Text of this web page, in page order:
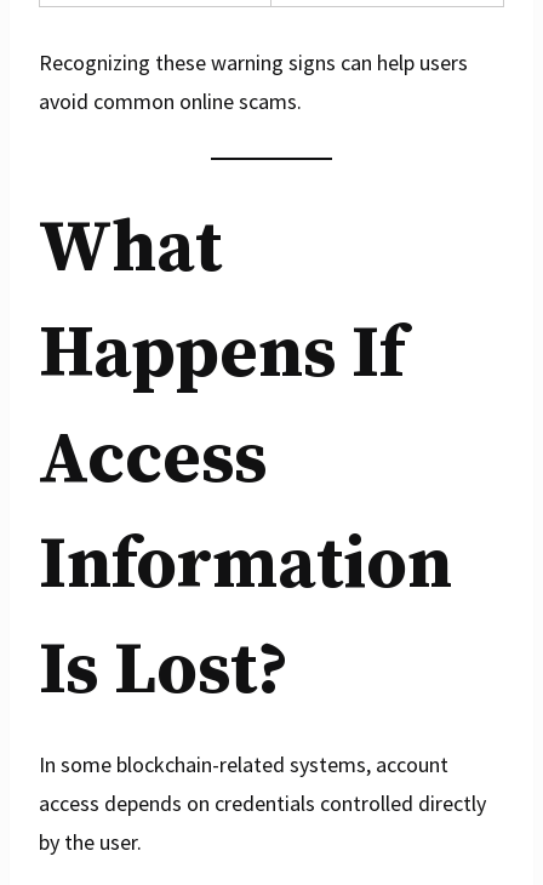
Recognizing these warning signs can help users
avoid common online scams.
What
Happens If
Access
Information
Is Lost?
In some blockchain-related systems, account
access depends on credentials controlled directly
by the user.